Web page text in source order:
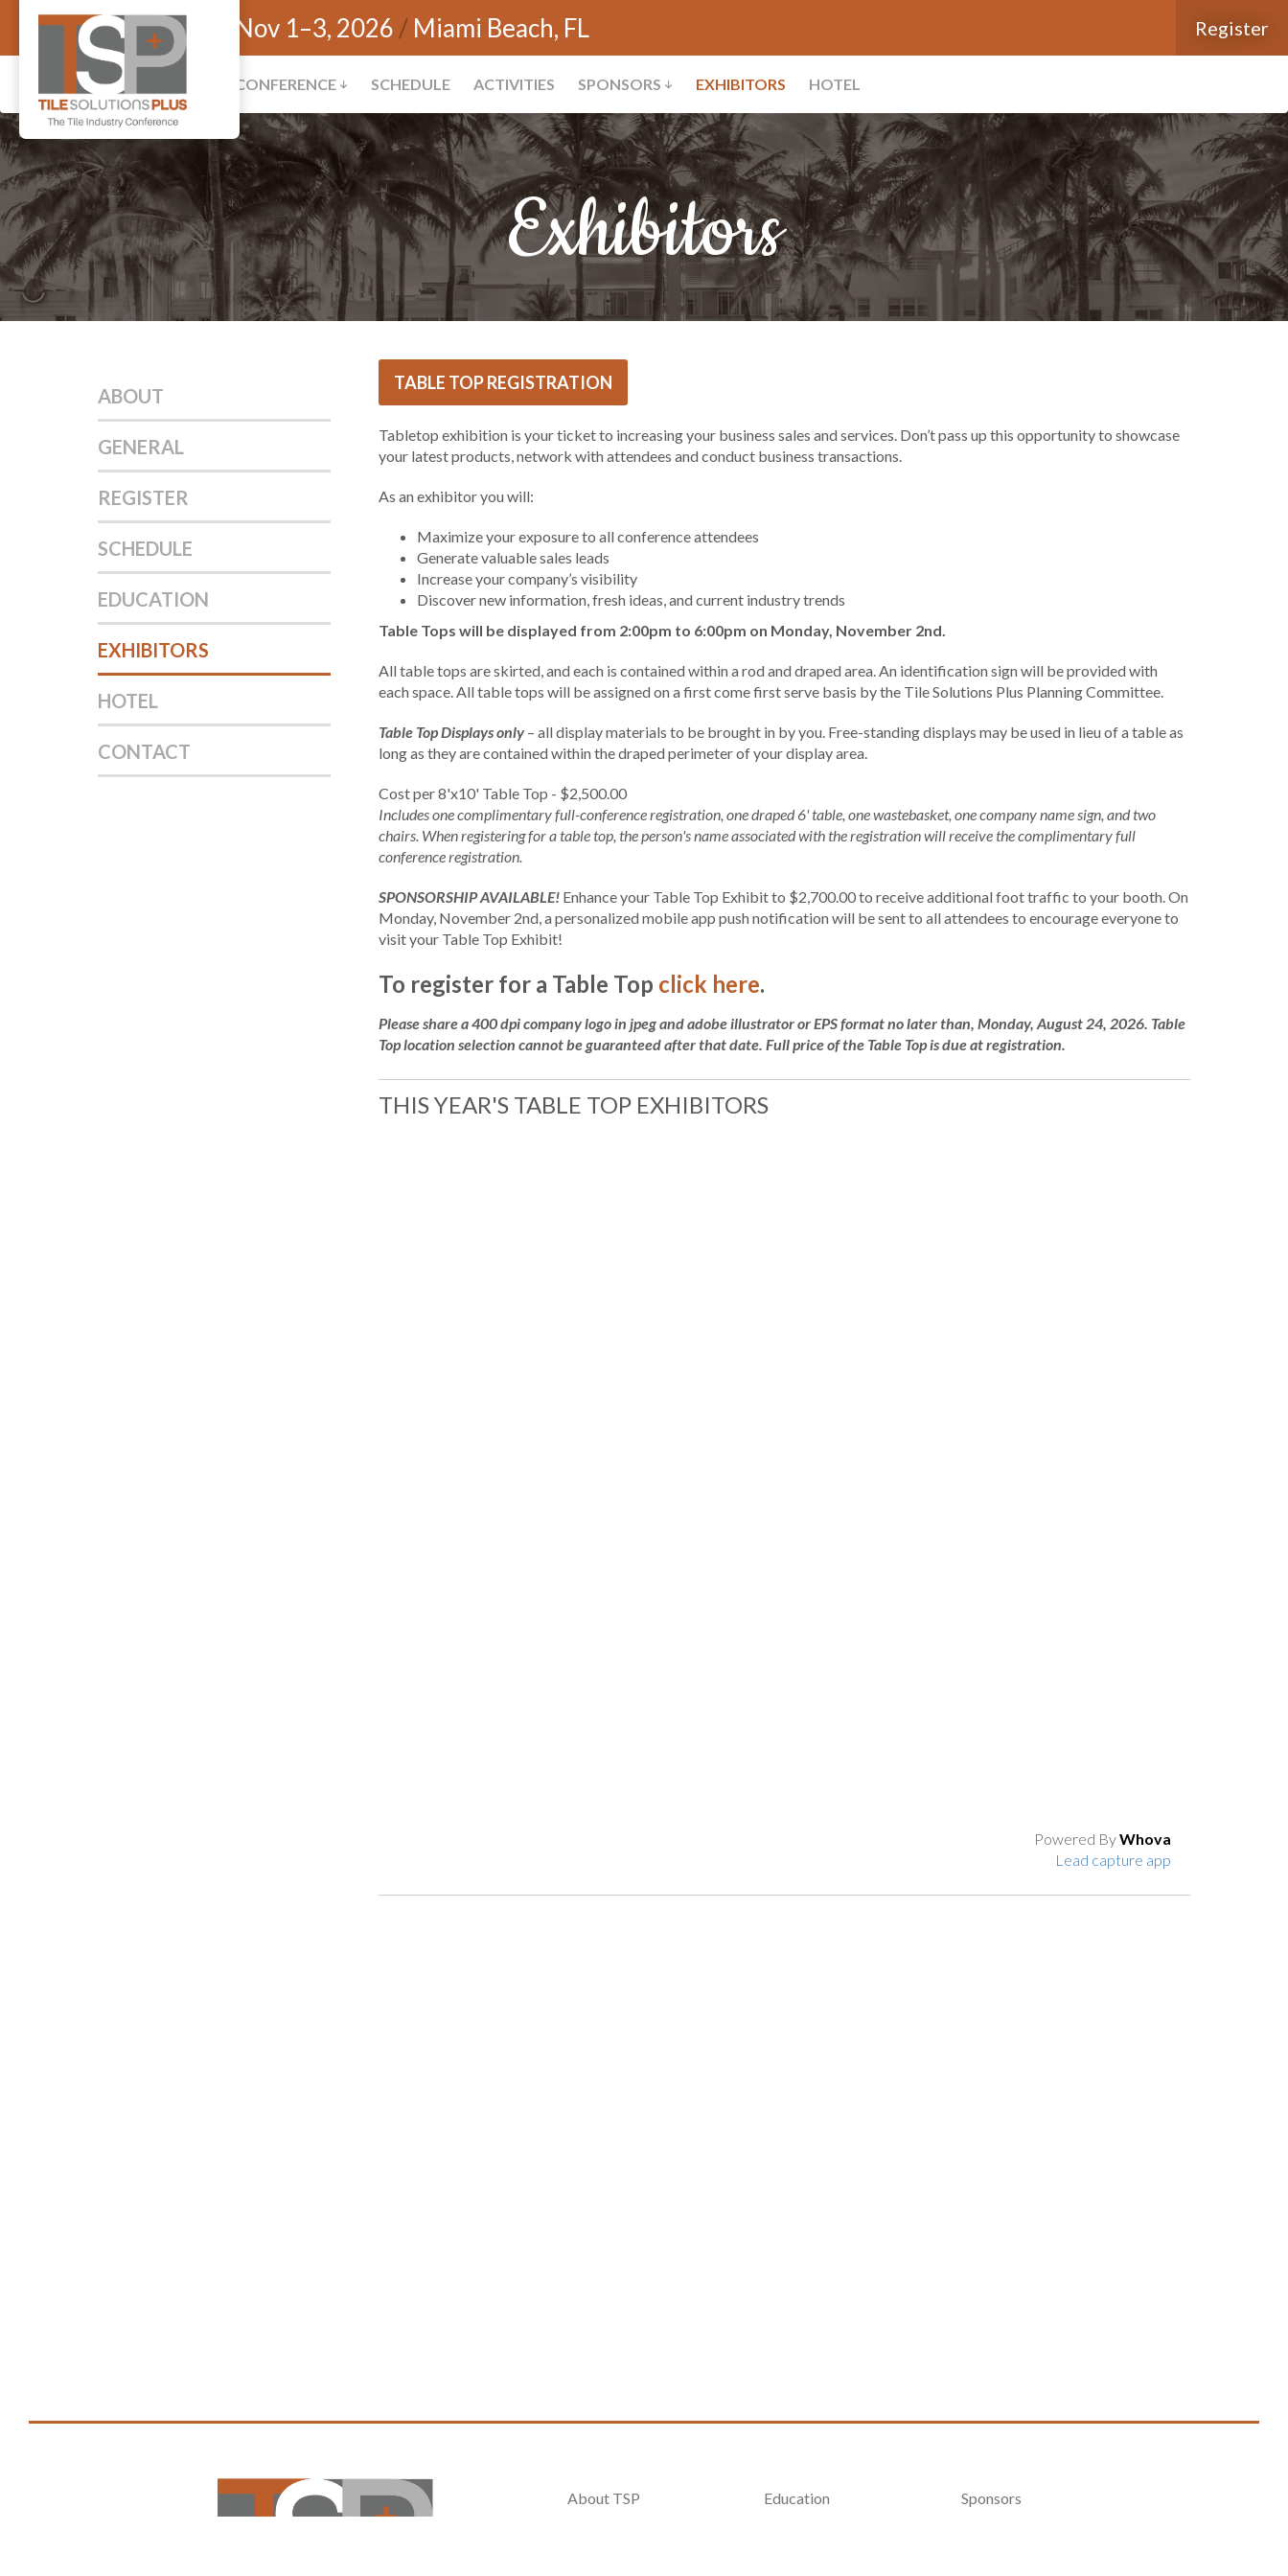
Nov 1–3, 2026 Miami Beach, FL Register
CONFERENCE SCHEDULE ACTIVITIES SPONSORS EXHIBITORS HOTEL
Exhibitors
ABOUT
GENERAL
REGISTER
SCHEDULE
EDUCATION
EXHIBITORS
HOTEL
CONTACT
TABLE TOP REGISTRATION
Tabletop exhibition is your ticket to increasing your business sales and services. Don’t pass up this opportunity to showcase
your latest products, network with attendees and conduct business transactions.
As an exhibitor you will:
Maximize your exposure to all conference attendees
Generate valuable sales leads
Increase your company’s visibility
Discover new information, fresh ideas, and current industry trends
Table Tops will be displayed from 2:00pm to 6:00pm on Monday, November 2nd.
All table tops are skirted, and each is contained within a rod and draped area. An identification sign will be provided with
each space. All table tops will be assigned on a first come first serve basis by the Tile Solutions Plus Planning Committee.
Table Top Displays only– all display materials to be brought in by you. Free-standing displays may be used in lieu of a table as
long as they are contained within the draped perimeter of your display area.
Cost per 8'x10' Table Top - $2,500.00
Includes one complimentary full-conference registration, one draped 6' table, one wastebasket, one company name sign, and two
chairs. When registering for a table top, the person's name associated with the registration will receive the complimentary full
conference registration.
SPONSORSHIP AVAILABLE!Enhance your Table Top Exhibit to $2,700.00 to receive additional foot traffic to your booth. On
Monday, November 2nd, a personalized mobile app push notification will be sent to all attendees to encourage everyone to
visit your Table Top Exhibit!
To register for a Table Top click here.
Please share a 400 dpi company logo in jpeg and adobe illustrator or EPS format no later than, Monday, August 24, 2026. Table
Top location selection cannot be guaranteed after that date. Full price of the Table Top is due at registration.
THIS YEAR'S TABLE TOP EXHIBITORS
Powered ByWhova
Lead capture app
About TSP Education Sponsors